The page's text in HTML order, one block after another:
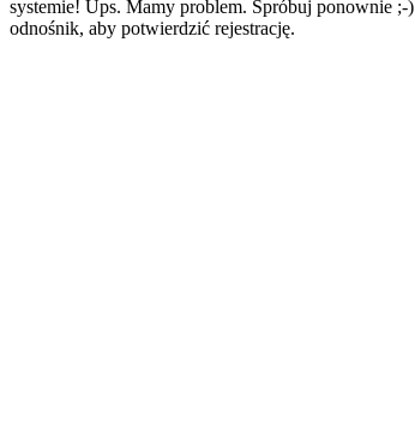
systemie! Ups. Mamy problem. Spróbuj ponownie ;-)
odnośnik, aby potwierdzić rejestrację.